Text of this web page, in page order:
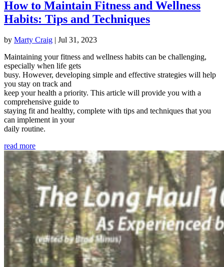
How to Maintain Fitness and Wellness
Habits: Tips and Techniques
by Marty Craig | Jul 31, 2023
Maintaining your fitness and wellness habits can be challenging,
especially when life gets
busy. However, developing simple and effective strategies will help
you stay on track and
keep your health a priority. This article will provide you with a
comprehensive guide to
staying fit and healthy, complete with tips and techniques that you
can implement in your
daily routine.
read more